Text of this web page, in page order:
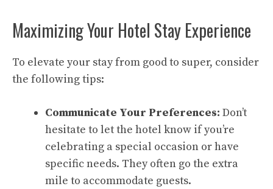
Maximizing Your Hotel Stay Experience
To elevate your stay from good to super, consider
the following tips:
Communicate Your Preferences: Don’t
hesitate to let the hotel know if you’re
celebrating a special occasion or have
specific needs. They often go the extra
mile to accommodate guests.